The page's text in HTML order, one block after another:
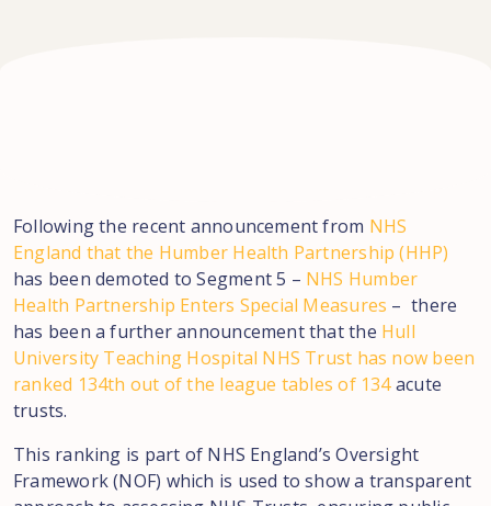
Following the recent announcement from NHS
England that the Humber Health Partnership (HHP)
has been demoted to Segment 5 – NHS Humber
Health Partnership Enters Special Measures – there
has been a further announcement that the Hull
University Teaching Hospital NHS Trust has now been
ranked 134th out of the league tables of 134acute
trusts.
This ranking is part of NHS England’s Oversight
Framework (NOF) which is used to show a transparent